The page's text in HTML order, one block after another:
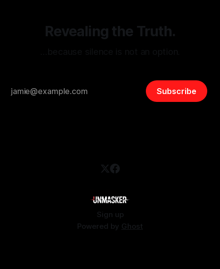
Revealing the Truth.
Subscribe
Sign up
Powered by Ghost